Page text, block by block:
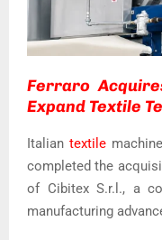
Ferraro
Expand Textile
Italiantextile
completed the
of Cibitex S.r.l., a
manufacturing